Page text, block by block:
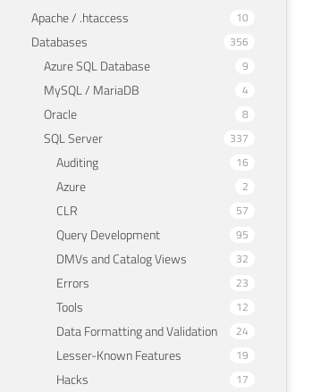
Apache / .htaccess 10
Databases 356
Azure SQL Database 9
MySQL / MariaDB 4
Oracle 8
SQL Server 337
Auditing 16
Azure 2
CLR 57
Query Development 95
DMVs and Catalog Views 32
Errors 23
Tools 12
Data Formatting and Validation 24
Lesser-Known Features 19
Hacks 17